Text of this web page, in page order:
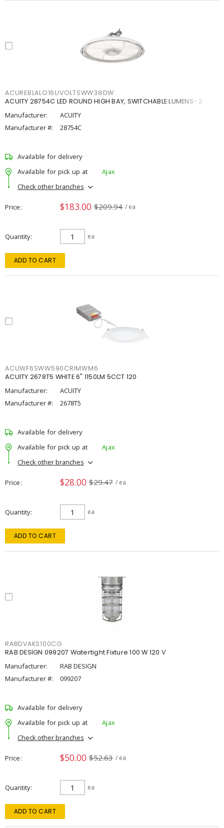
ACUREBLALO16UVOLTSWW38DW
ACUITY 28754C LED ROUND HIGH BAY, SWITCHABLE LUMENS- 2
Manufacturer:
ACUITY
Manufacturer #:
28754C
Available for delivery
Available for pick up at
Ajax
Check other branches
Price $183.00 $209.94 / ea
Quantity ea
ADD TO CART
ACUWF6SWW590CRIMWM6
ACUITY 2678T5 WHITE 6" 1150LM 5CCT 120
Manufacturer:
ACUITY
Manufacturer #:
2678T5
Available for delivery
Available for pick up at
Ajax
Check other branches
Price $28.00 $29.47 / ea
Quantity ea
ADD TO CART
RABDVAKS100CG
RAB DESIGN 099207 Watertight Fixture 100 W 120 V
Manufacturer:
RAB DESIGN
Manufacturer #:
099207
Available for delivery
Available for pick up at
Ajax
Check other branches
Price $50.00 $52.63 / ea
Quantity ea
ADD TO CART